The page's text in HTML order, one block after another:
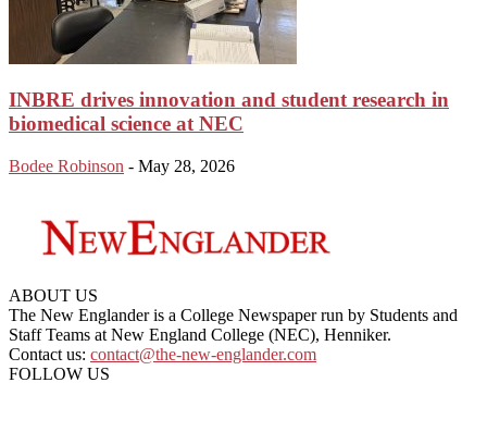
INBRE drives innovation and student research in
biomedical science at NEC
Bodee Robinson - May 28, 2026
ABOUT US
The New Englander is a College Newspaper run by Students and
Staff Teams at New England College (NEC), Henniker.
Contact us: contact@the-new-englander.com
FOLLOW US